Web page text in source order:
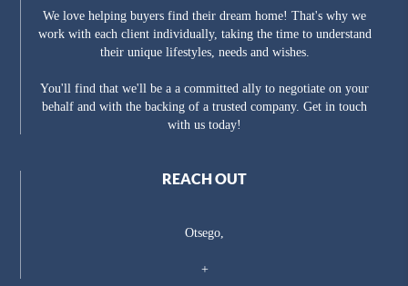
We love helping buyers find their dream home! That's why we
work with each client individually, taking the time to understand
their unique lifestyles, needs and wishes.
You'll find that we'll be a a committed ally to negotiate on your
behalf and with the backing of a trusted company. Get in touch
with us today!
REACH OUT
Otsego,
+